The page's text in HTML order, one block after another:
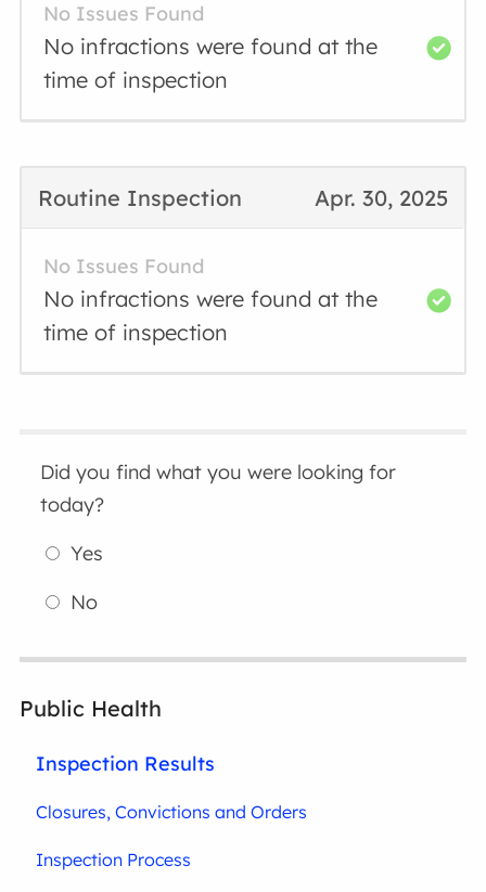
No Issues Found
No infractions were found at the
time of inspection
Apr. 30, 2025
Routine Inspection
No Issues Found
No infractions were found at the
time of inspection
Did you find what you were looking for
today?
Yes
No
Public Health
Inspection Results
Closures, Convictions and Orders
Inspection Process